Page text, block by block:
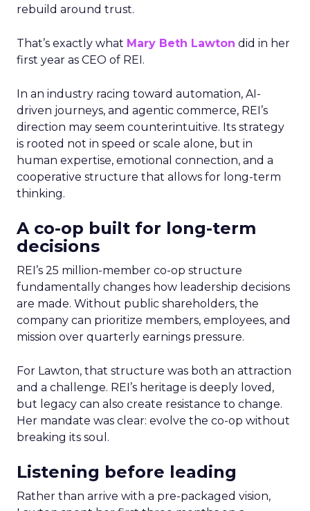
rebuild around trust.
That’s exactly what Mary Beth Lawton did in her
first year as CEO of REI.
In an industry racing toward automation, AI-
driven journeys, and agentic commerce, REI’s
direction may seem counterintuitive. Its strategy
is rooted not in speed or scale alone, but in
human expertise, emotional connection, and a
cooperative structure that allows for long-term
thinking.
A co-op built for long-term
decisions
REI’s 25 million-member co-op structure
fundamentally changes how leadership decisions
are made. Without public shareholders, the
company can prioritize members, employees, and
mission over quarterly earnings pressure.
For Lawton, that structure was both an attraction
and a challenge. REI’s heritage is deeply loved,
but legacy can also create resistance to change.
Her mandate was clear: evolve the co-op without
breaking its soul.
Listening before leading
Rather than arrive with a pre-packaged vision,